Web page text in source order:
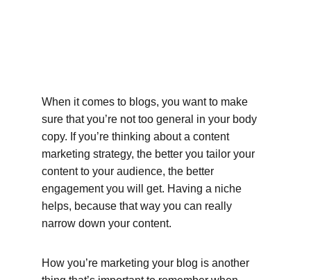
When it comes to blogs, you want to make
sure that you’re not too general in your body
copy. If you’re thinking about a content
marketing strategy, the better you tailor your
content to your audience, the better
engagement you will get. Having a niche
helps, because that way you can really
narrow down your content.
How you’re marketing your blog is another